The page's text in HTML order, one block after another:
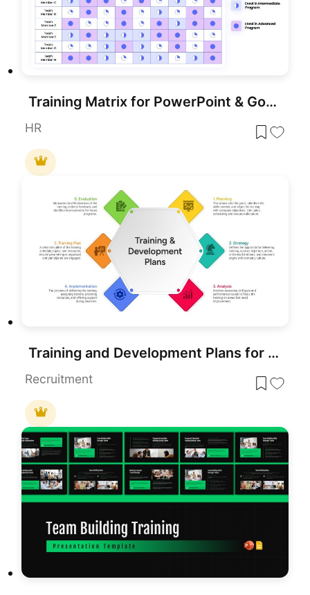
Training Matrix for PowerPoint & Google Slides
HR
Training and Development Plans for PowerPoint & Google Slides
Recruitment